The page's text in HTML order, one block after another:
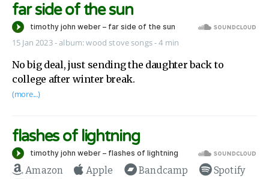
far side of the sun
15 Jan 2023-album:wood stove songs- 4 min
No big deal, just sending the daughter back to
college after winter break.
(more...)
flashes of lightning
Amazon Apple Bandcamp
Spotify